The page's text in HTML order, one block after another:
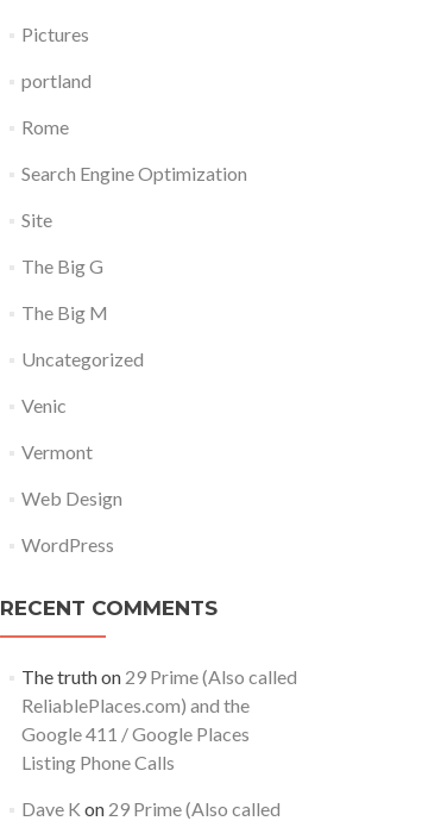
Pictures
portland
Rome
Search Engine Optimization
Site
The Big G
The Big M
Uncategorized
Venic
Vermont
Web Design
WordPress
RECENT COMMENTS
The truthon 29 Prime (Also called
ReliablePlaces.com) and the
Google 411 / Google Places
Listing Phone Calls
Dave K on 29 Prime (Also called